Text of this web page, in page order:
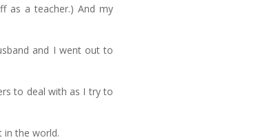
as a teacher.) And my
and I went out to
to deal with as I try to
in the world.